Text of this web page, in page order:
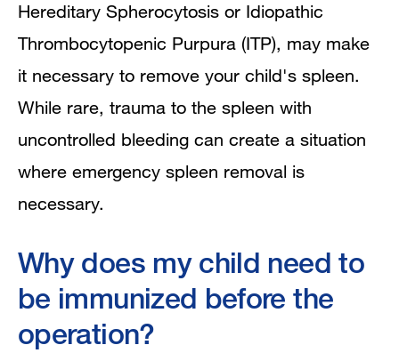
Hereditary Spherocytosis or Idiopathic
Thrombocytopenic Purpura (ITP), may make
it necessary to remove your child's spleen.
While rare, trauma to the spleen with
uncontrolled bleeding can create a situation
where emergency spleen removal is
necessary.
Why does my child need to
be immunized before the
operation?